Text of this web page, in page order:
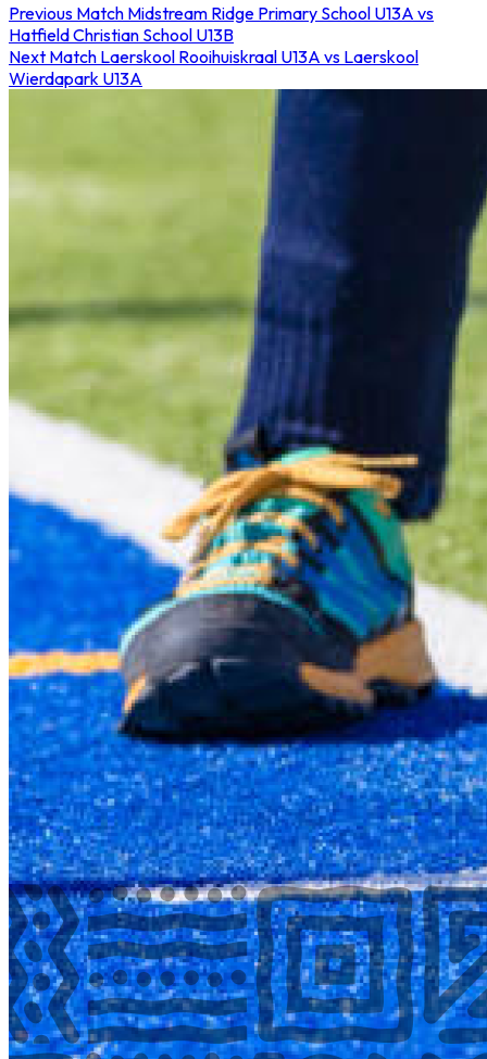
Previous Match Midstream Ridge Primary School U13A vs
Hatfield Christian School U13B
Next Match Laerskool Rooihuiskraal U13A vs Laerskool
Wierdapark U13A